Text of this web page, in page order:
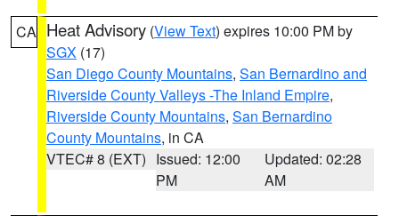
CA Heat Advisory (View Text) expires 10:00 PM by
SGX (17)
San Diego County Mountains, San Bernardino and
Riverside County Valleys -The Inland Empire,
Riverside County Mountains, San Bernardino
County Mountains, in CA
VTEC# 8 (EXT) Issued: 12:00
PM
Updated: 02:28
AM